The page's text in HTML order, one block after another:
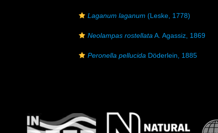
Laganum laganum (Leske, 1778)
Neolampas rostellata A. Agassiz, 1869
Peronella pellucida Döderlein, 1885